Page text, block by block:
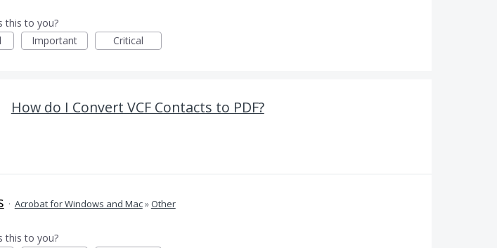
this to you?
Important Critical
How do I Convert VCF Contacts to PDF?
· Acrobat for Windows and Mac»Other
this to you?